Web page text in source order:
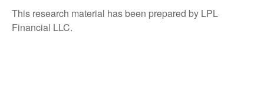
This research material has been prepared by LPL
Financial LLC.